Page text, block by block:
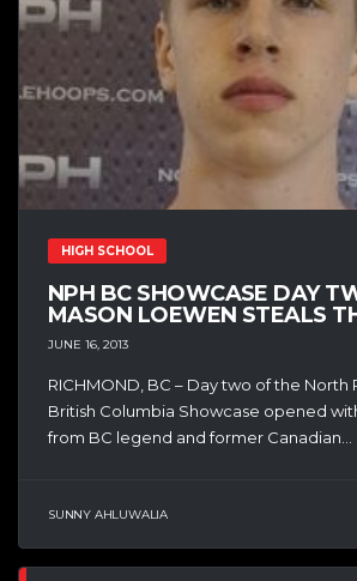
HIGH SCHOOL
NPH BC SHOWCASE DAY
MASON LOEWEN STEALS
JUNE 16, 2013
RICHMOND, BC – Day two of the North
British Columbia Showcase opened
from BC legend and former Canadian...
SUNNY AHLUWALIA